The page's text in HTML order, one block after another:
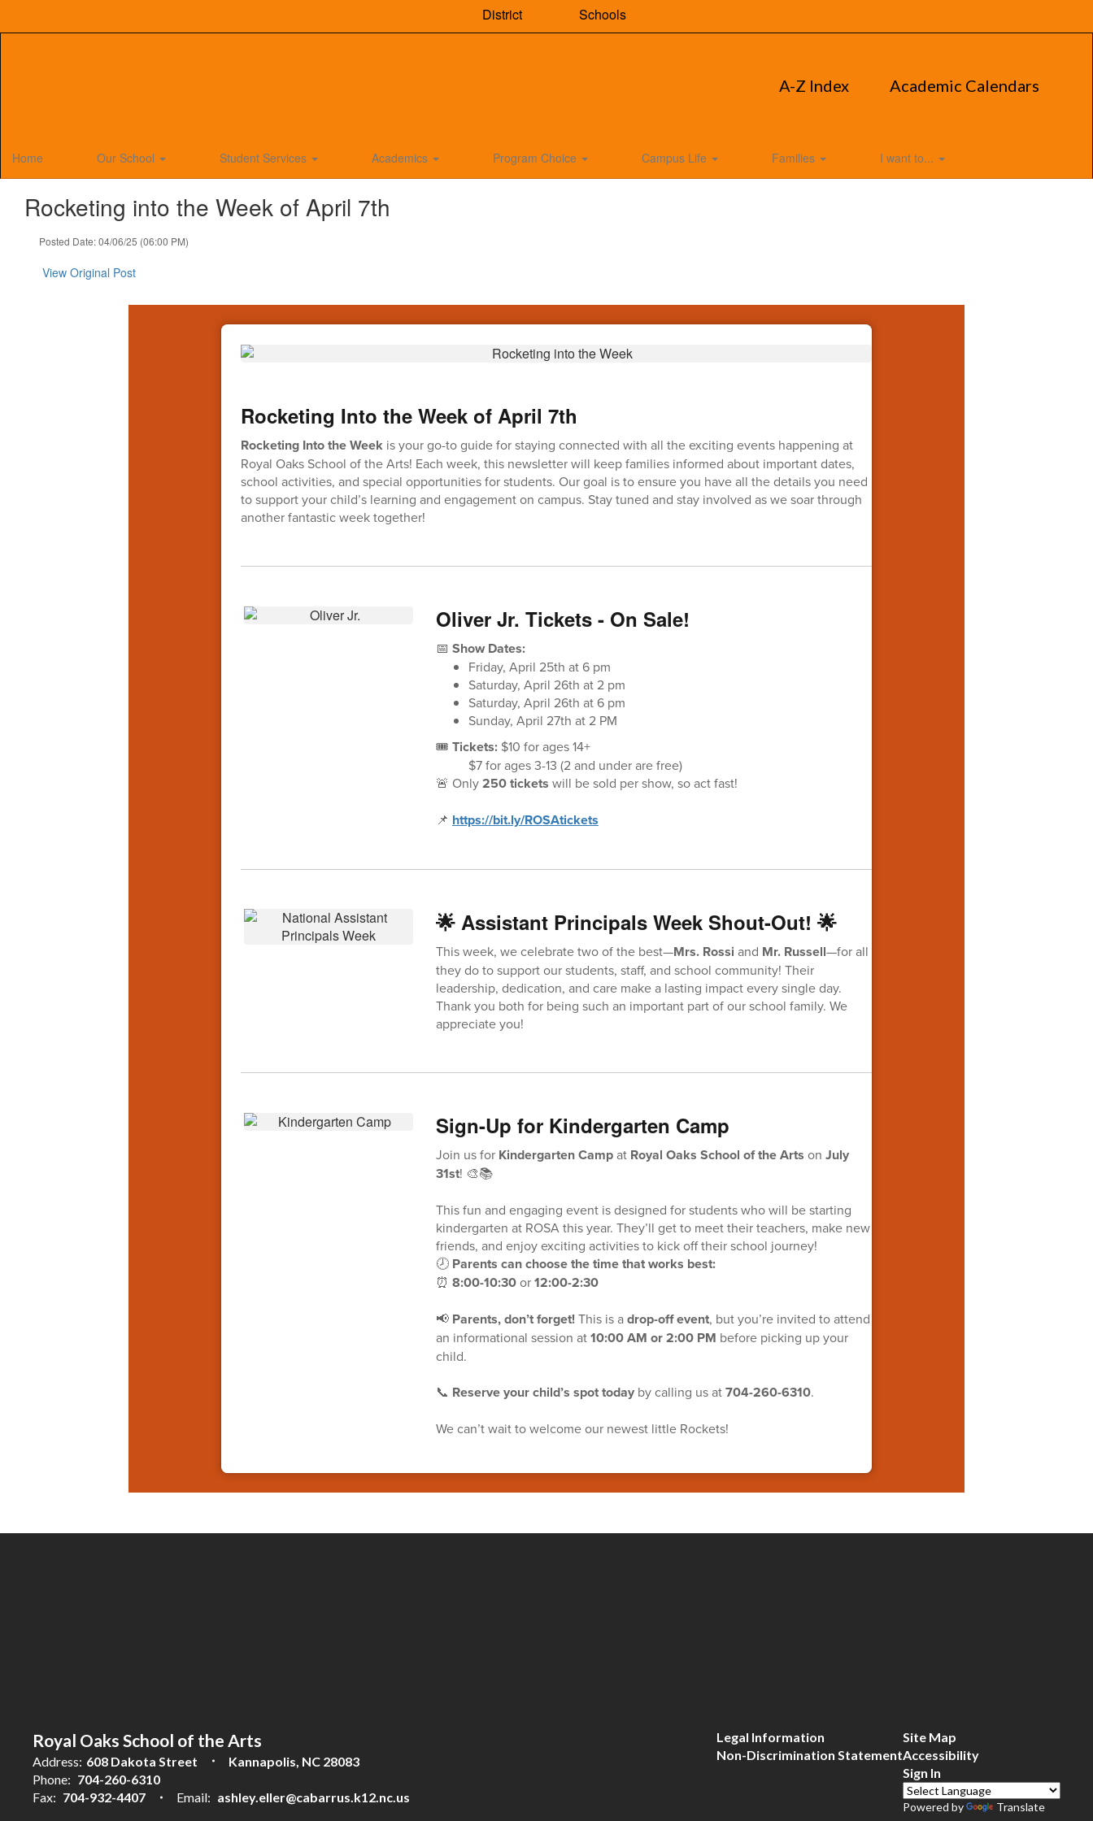
District Schools
A-Z Index Academic Calendars
Home Our School Student Services Academics Program Choice Campus Life Families I want to...
Rocketing into the Week of April 7th
Posted Date: 04/06/25 (06:00 PM)
View Original Post
Rocketing Into the Week of April 7th
Rocketing Into the Weekis your go-to guide for staying connected with all the exciting events happening at
Royal Oaks School of the Arts! Each week, this newsletter will keep families informed about important dates,
school activities, and special opportunities for students. Our goal is to ensure you have all the details you need
to support your child’s learning and engagement on campus. Stay tuned and stay involved as we soar through
another fantastic week together!
Oliver Jr. Tickets - On Sale!
📅 Show Dates:
Friday, April 25th at 6 pm
Saturday, April 26th at 2 pm
Saturday, April 26th at 6 pm
Sunday, April 27th at 2 PM
🎟️ Tickets:$10 for ages 14+
$7 for ages ​3-13 (2 and under are free)
🚨 Only250 tickets will be sold per show, so act fast!
📌 https://bit.ly/ROSAtickets
🌟 Assistant Principals Week Shout-Out! 🌟
This week, we celebrate two of the best—Mrs. Rossi and Mr. Russell—for all
they do to support our students, staff, and school community! Their
leadership, dedication, and care make a lasting impact every single day.
Thank you both for being such an important part of our school family. We
appreciate you!
Sign-Up for Kindergarten Camp
Join us for Kindergarten Campat Royal Oaks School of the Arts on July
31st! 🎨📚
This fun and engaging event is designed for students who will be starting
kindergarten at ROSA this year. They’ll get to meet their teachers, make new
friends, and enjoy exciting activities to kick off their school journey!
🕗 Parents can choose the time that works best:
⏰ 8:00-10:30or12:00-2:30
📢 Parents, don’t forget!This is adrop-off event, but you’re invited to attend
an informational session at10:00 AM or 2:00 PM before picking up your
child.
📞 Reserve your child’s spot todayby calling us at704-260-6310.
We can’t wait to welcome our newest little Rockets!
Royal Oaks School of the Arts
Address: 608 Dakota Street
Kannapolis, NC 28083
Phone: 704-260-6310
Fax: 704-932-4407 Email: ashley.eller@cabarrus.k12.nc.us
Legal Information
Non-Discrimination Statement
Site Map
Accessibility
Sign In
Powered by Translate